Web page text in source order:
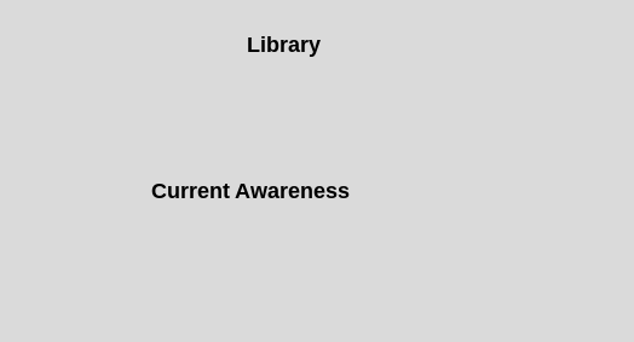
Library
Current Awareness